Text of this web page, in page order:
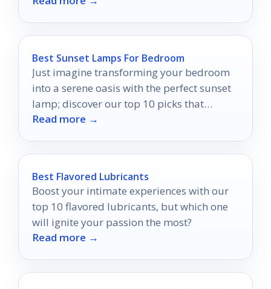
Best Sunset Lamps For Bedroom
Just imagine transforming your bedroom
into a serene oasis with the perfect sunset
lamp; discover our top 10 picks that
promise tranquility.
Read more →
Best Flavored Lubricants
Boost your intimate experiences with our
top 10 flavored lubricants, but which one
will ignite your passion the most?
Read more →